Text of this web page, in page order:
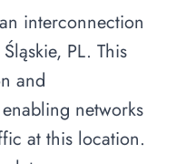
interconnection
PL. This
and
networks
at this location.